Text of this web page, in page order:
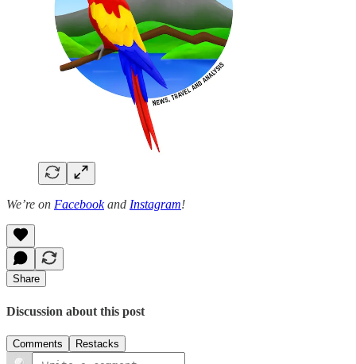
We’re on Facebookand Instagram!
Share
Discussion about this post
Comments Restacks